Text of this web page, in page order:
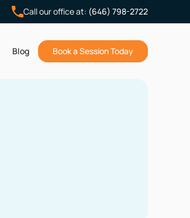
Call our office at: (646) 798-2722
Blog Book a Session Today